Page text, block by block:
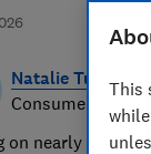
Natalie Turner
Consumer writer
on nearly half a
This